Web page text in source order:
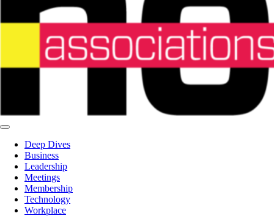
Deep Dives
Business
Leadership
Meetings
Membership
Technology
Workplace